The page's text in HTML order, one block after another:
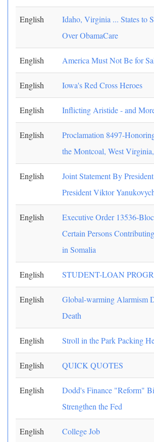
English
Idaho, Virginia ... States to
Over ObamaCare
English America Must Not Be for
English Iowa's Red Cross Heroes
English Inflicting Aristide - and
English
Proclamation 8497-
the Montcoal, West
English
Joint Statement By
President Viktor
English
Executive Order 13536-
Certain Persons
in Somalia
English STUDENT-LOAN
English
Global-warming Alarmism
Death
English Stroll in the Park Packing
English QUICK QUOTES
English
Dodd's Finance "Reform"
Strengthen the Fed
English College Job